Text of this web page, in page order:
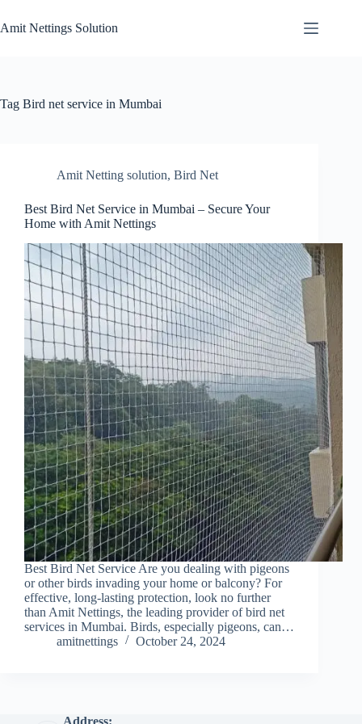
to
content
Amit Nettings Solution
Tag Bird net service in Mumbai
Amit Netting solution, Bird Net
Best Bird Net Service in Mumbai – Secure Your
Home with Amit Nettings
Best Bird Net Service Are you dealing with pigeons
or other birds invading your home or balcony? For
effective, long-lasting protection, look no further
than Amit Nettings, the leading provider of bird net
services in Mumbai. Birds, especially pigeons, can…
amitnettings
October 24, 2024
Address: